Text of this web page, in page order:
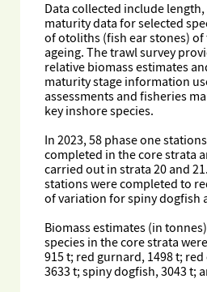
Data collected include
maturity data for selected
of otoliths (fish ear stones) of
ageing. The trawl survey
relative biomass estimates
maturity stage information
assessments and fisheries
key inshore species.
In 2023, 58 phase one
completed in the core strata
carried out in strata 20 and
stations were completed to
of variation for spiny dogfish
Biomass estimates (in
species in the core strata
915 t; red gurnard, 1498 t;
3633 t; spiny dogfish, 3043 t;